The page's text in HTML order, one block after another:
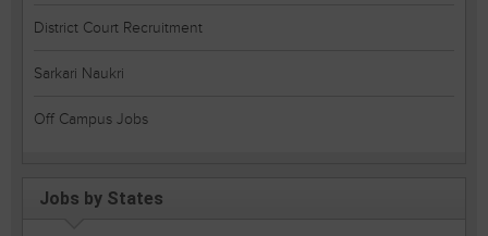
District Court Recruitment
Sarkari Naukri
Off Campus Jobs
Jobs by States